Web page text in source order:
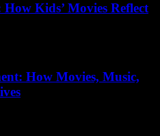
Kids’ Movies Reflect
How Movies, Music,